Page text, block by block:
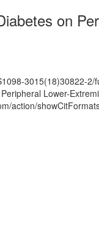
on
3015(18)30822-2/
Lower-
action/